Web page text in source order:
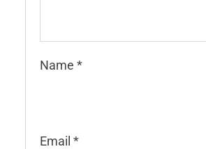
Name *
Email *